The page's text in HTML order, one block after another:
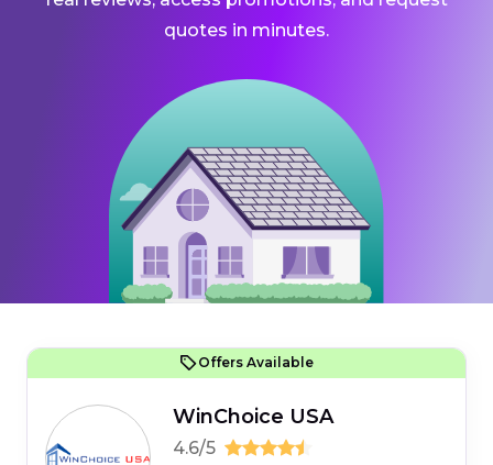
quotes in minutes.
Offers Available
WinChoice USA
4.6/5